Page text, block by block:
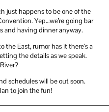
just happens to be one of the
Yep…we’re going bar
and having dinner anyway.
the East, rumor has it there’s a
the details as we speak.
schedules will be out soon.
to join the fun!